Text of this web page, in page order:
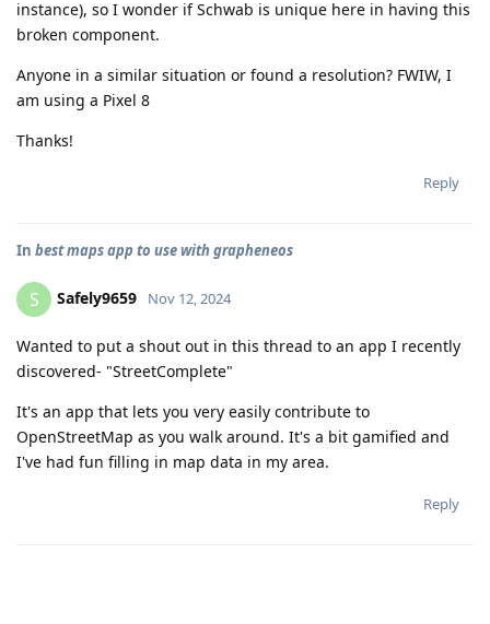
instance), so I wonder if Schwab is unique here in having this
broken component.
Anyone in a similar situation or found a resolution? FWIW, I
am using a Pixel 8
Thanks!
Reply
In best maps app to use with grapheneos
S Safely9659 Nov 12, 2024
Wanted to put a shout out in this thread to an app I recently
discovered- "StreetComplete"
It's an app that lets you very easily contribute to
OpenStreetMap as you walk around. It's a bit gamified and
I've had fun filling in map data in my area.
Reply